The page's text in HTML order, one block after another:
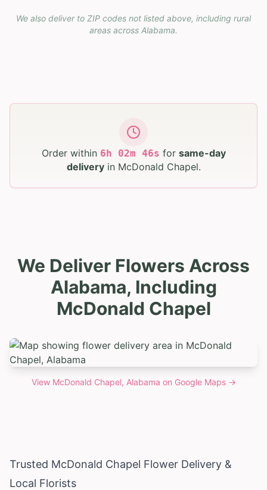
We also deliver to ZIP codes not listed above, including rural
areas across Alabama.
Order within 6h 02m 45s for same-day
deliveryin McDonald Chapel.
We Deliver Flowers Across
Alabama, Including
McDonald Chapel
View McDonald Chapel, Alabama on Google Maps →
Trusted McDonald Chapel Flower Delivery &
Local Florists